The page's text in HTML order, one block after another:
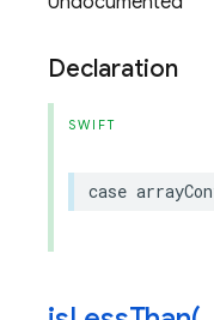
Declaration
SWIFT
case